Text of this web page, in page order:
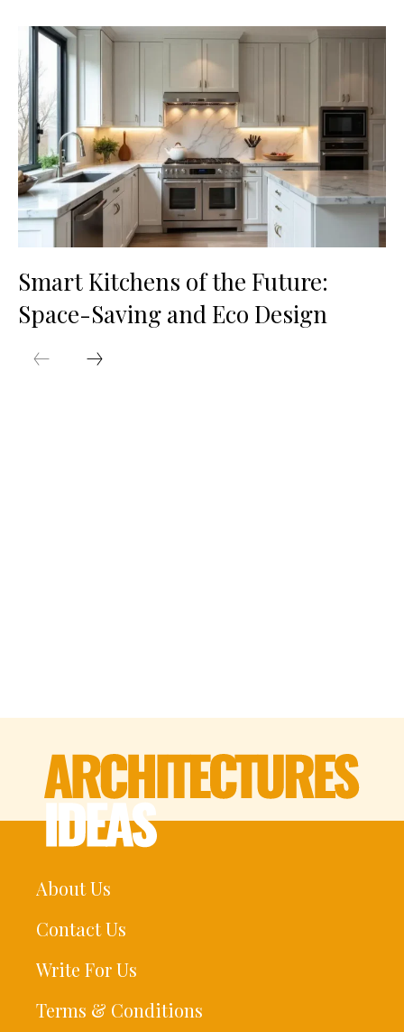
Smart Kitchens of the Future:
Space-Saving and Eco Design
About Us
Contact Us
Write For Us
Terms & Conditions